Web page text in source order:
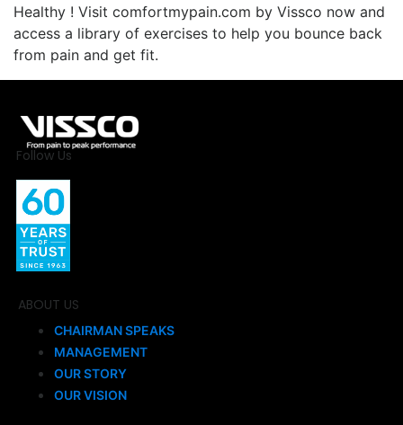
Healthy ! Visit comfortmypain.com by Vissco now and
access a library of exercises to help you bounce back
from pain and get fit.
Follow Us
ABOUT US
CHAIRMAN SPEAKS
MANAGEMENT
OUR STORY
OUR VISION